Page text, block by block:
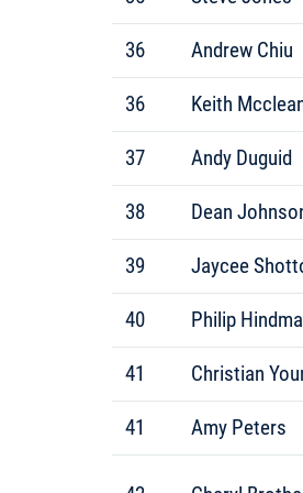
36 Andrew Chiu
36 Keith
37 Andy Duguid
38 Dean
39 Jaycee
40 Philip
41 Christian
41 Amy Peters